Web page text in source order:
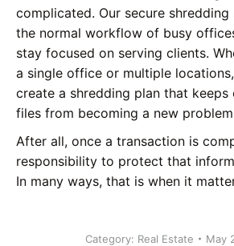
complicated. Our secure
the normal workflow of busy
stay focused on serving clients.
a single office or multiple
create a shredding plan that
files from becoming a new
After all, once a transaction is
responsibility to protect that
In many ways, that is when it
Category: Real Estate
May